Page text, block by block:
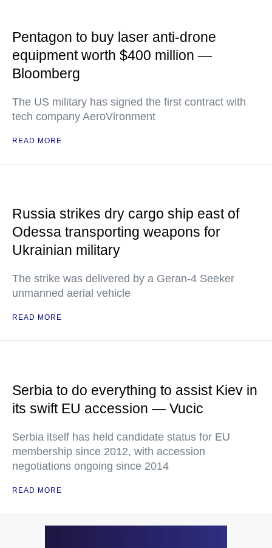
Pentagon to buy laser anti-drone
equipment worth $400 million —
Bloomberg
The US military has signed the first contract with
tech company AeroVironment
READ MORE
Russia strikes dry cargo ship east of
Odessa transporting weapons for
Ukrainian military
The strike was delivered by a Geran-4 Seeker
unmanned aerial vehicle
READ MORE
Serbia to do everything to assist Kiev in
its swift EU accession — Vucic
Serbia itself has held candidate status for EU
membership since 2012, with accession
negotiations ongoing since 2014
READ MORE